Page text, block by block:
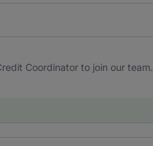
Coordinator to join our team.